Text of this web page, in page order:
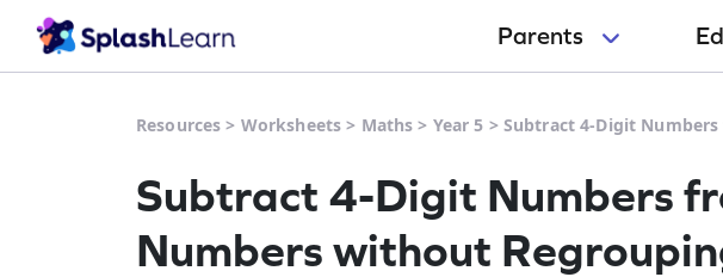
Parents
Resources > Worksheets > Maths > Year 5 > Subtract 4-Digit
Subtract 4-Digit Numbers
Numbers without